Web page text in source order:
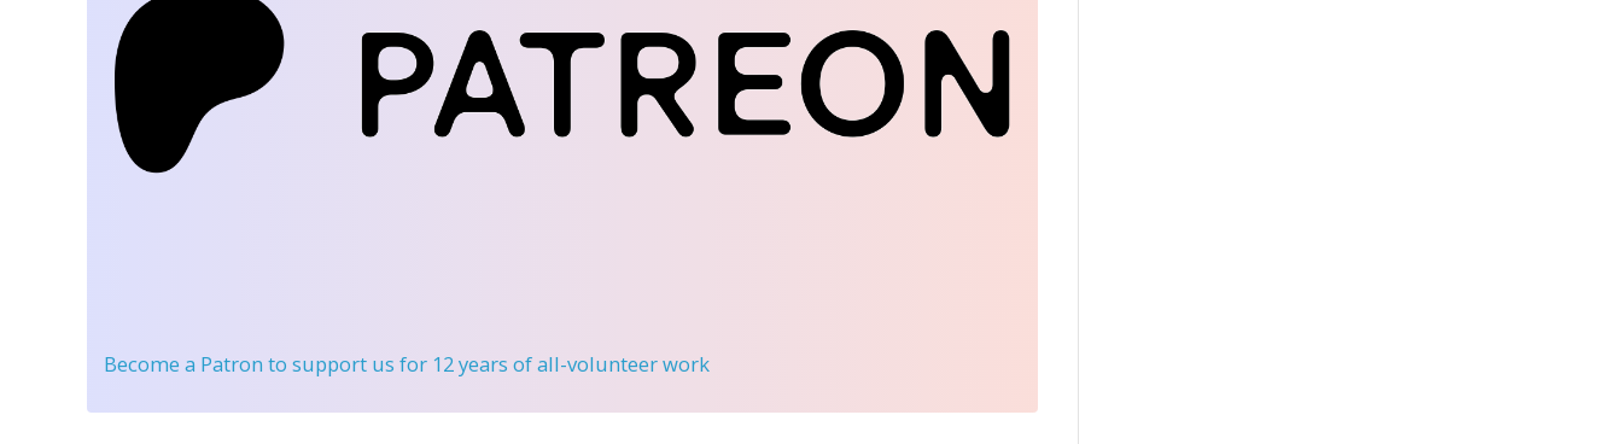
Become a Patron to support us for 12 years of all-volunteer work